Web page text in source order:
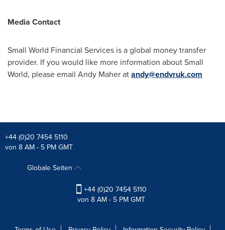
Media Contact
Small World Financial Services is a global money transfer
provider. If you would like more information about Small
World, please email Andy Maheratandy@endvruk.com
+44 (0)20 7454 5110
von 8 AM - 5 PM GMT
Globale Seiten
+44 (0)20 7454 5110
von 8 AM - 5 PM GMT